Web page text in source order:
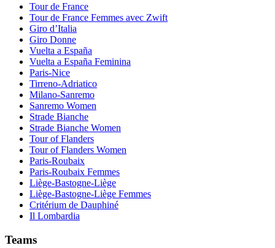
Tour de France
Tour de France Femmes avec Zwift
Giro d’Italia
Giro Donne
Vuelta a España
Vuelta a España Feminina
Paris-Nice
Tirreno-Adriatico
Milano-Sanremo
Sanremo Women
Strade Bianche
Strade Bianche Women
Tour of Flanders
Tour of Flanders Women
Paris-Roubaix
Paris-Roubaix Femmes
Liège-Bastogne-Liège
Liège-Bastogne-Liège Femmes
Critérium de Dauphiné
Il Lombardia
Teams